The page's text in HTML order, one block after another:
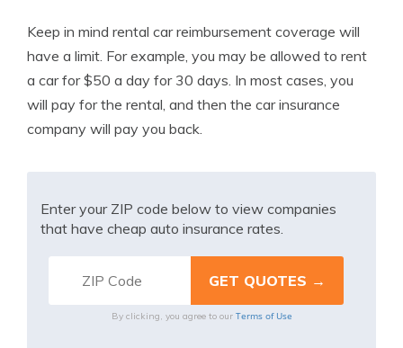
Keep in mind rental car reimbursement coverage will
have a limit. For example, you may be allowed to rent
a car for $50 a day for 30 days. In most cases, you
will pay for the rental, and then the car insurance
company will pay you back.
Enter your ZIP code below to view companies
that have cheap auto insurance rates.
By clicking, you agree to our Terms of Use